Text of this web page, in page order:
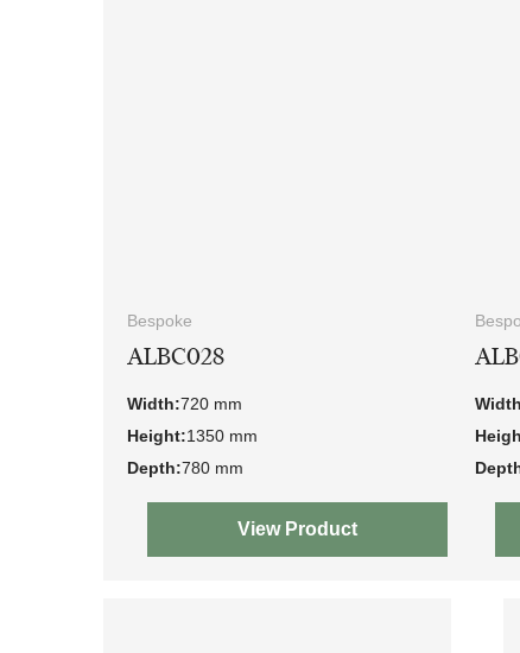
Bespoke
ALBC028
Width:720 mm
Height:1350 mm
Depth:780 mm
View Product